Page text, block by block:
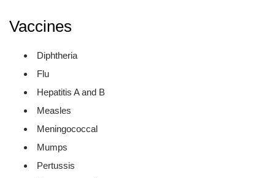
Vaccines
Diphtheria
Flu
Hepatitis A and B
Measles
Meningococcal
Mumps
Pertussis